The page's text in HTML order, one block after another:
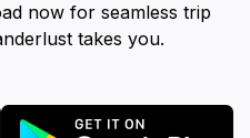
now for seamless trip
takes you.